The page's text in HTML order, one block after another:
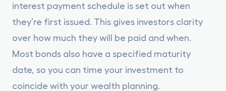
interest payment schedule is set out when
they’re first issued. This gives investors clarity
over how much they will be paid and when.
Most bonds also have a specified maturity
date, so you can time your investment to
coincide with your wealth planning.